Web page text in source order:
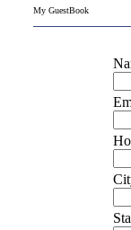
My GuestBook